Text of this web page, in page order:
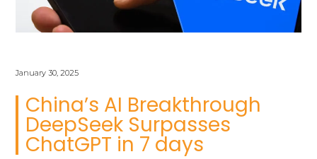
January 30, 2025
China’s AI Breakthrough
DeepSeek Surpasses
ChatGPT in 7 days